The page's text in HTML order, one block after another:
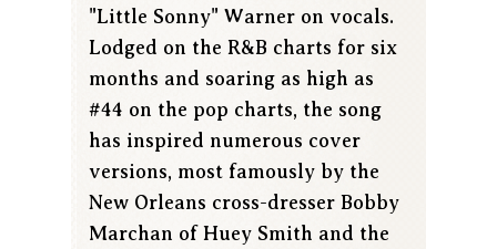
"Little Sonny" Warner on vocals.
Lodged on the R&B charts for six
months and soaring as high as
#44 on the pop charts, the song
has inspired numerous cover
versions, most famously by the
New Orleans cross-dresser Bobby
Marchan of Huey Smith and the